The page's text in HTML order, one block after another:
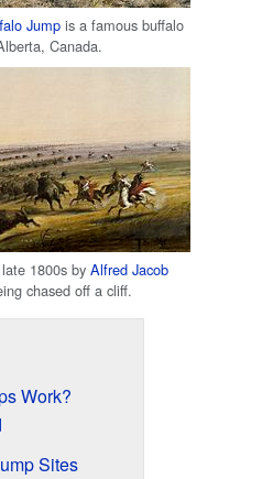
Jump is a famous buffalo
Canada.
1800s by Alfred Jacob
chased off a cliff.
Work?
Sites